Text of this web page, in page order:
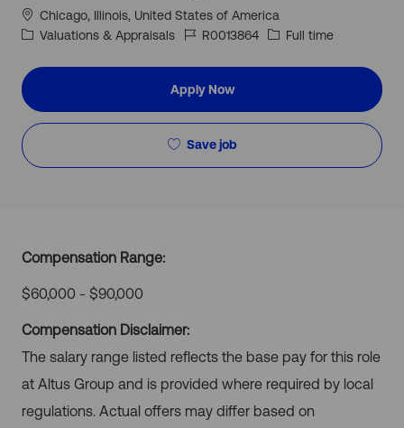
Location
Chicago, Illinois, United States of America
Category
Valuations & Appraisals
Job R0013864
Job Full time
Apply Now
Save job
Compensation Range:
$60,000 - $90,000
Compensation Disclaimer:
The salary range listed reflects the base pay for this role
at Altus Group and is provided where required by local
regulations. Actual offers may differ based on